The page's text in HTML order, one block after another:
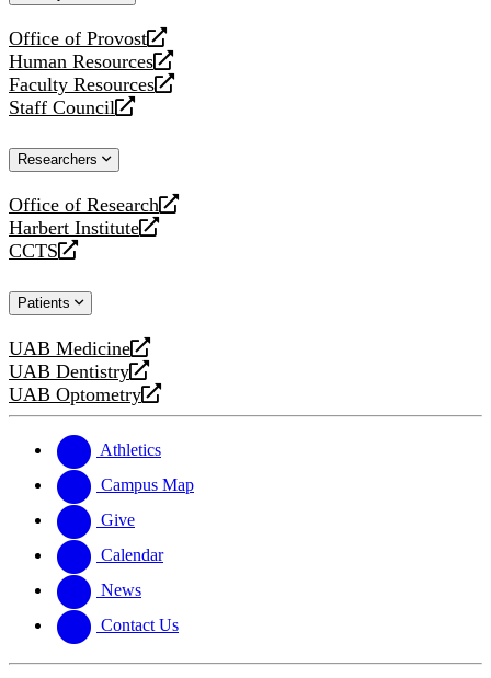
Office of Provost
opens
a
new
website
Human Resources
opens
a
new
Faculty Resources
opens
a
website
Staff Council
opens
new
Researchers
Office of Research
opens
a
new
Harbert Institute
opens
a
website
CCTS
opens
new
Patients
UAB Medicine
opens
a
new
UAB Dentistry
opens
a
website
UAB Optometry
opens
new
website
Athletics
Campus Map
Give
Calendar
News
Contact Us